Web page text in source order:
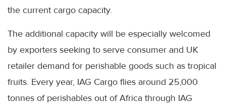
the current cargo capacity.
The additional capacity will be especially welcomed
by exporters seeking to serve consumer and UK
retailer demand for perishable goods such as tropical
fruits. Every year, IAG Cargo flies around 25,000
tonnes of perishables out of Africa through IAG